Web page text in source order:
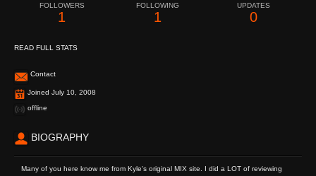
FOLLOWERS
1
FOLLOWING
1
UPDATES
0
READ FULL STATS
Contact
Joined July 10, 2008
offline
BIOGRAPHY
Many of you here know me from Kyle's original MIX site. I did a LOT of reviewing